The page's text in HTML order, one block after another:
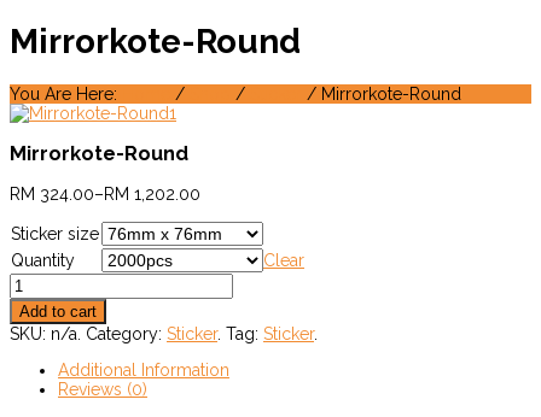
Mirrorkote-Round
You Are Here: / / / Mirrorkote-Round
Mirrorkote-Round
RM 324.00–RM 1,202.00
Sticker size
Quantity
Clear
Add to cart
SKU: n/a. Category: Sticker. Tag: Sticker.
Additional Information
Reviews (0)